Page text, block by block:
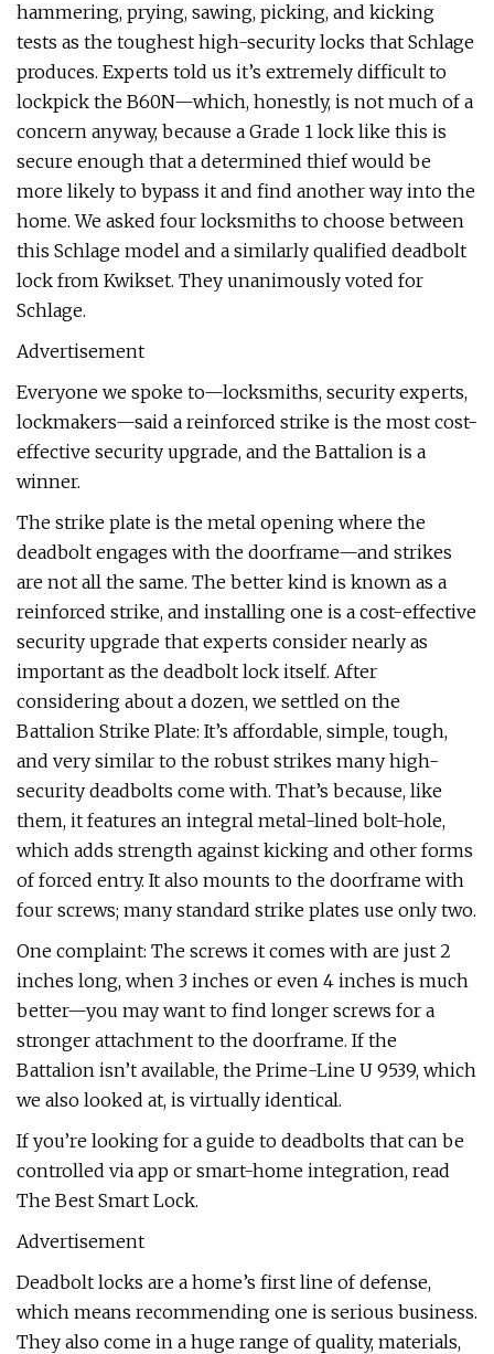
hammering, prying, sawing, picking, and kicking
tests as the toughest high-security locks that Schlage
produces. Experts told us it’s extremely difficult to
lockpick the B60N—which, honestly, is not much of a
concern anyway, because a Grade 1 lock like this is
secure enough that a determined thief would be
more likely to bypass it and find another way into the
home. We asked four locksmiths to choose between
this Schlage model and a similarly qualified deadbolt
lock from Kwikset. They unanimously voted for
Schlage.
Advertisement
Everyone we spoke to—locksmiths, security experts,
lockmakers—said a reinforced strike is the most cost-
effective security upgrade, and the Battalion is a
winner.
The strike plate is the metal opening where the
deadbolt engages with the doorframe—and strikes
are not all the same. The better kind is known as a
reinforced strike, and installing one is a cost-effective
security upgrade that experts consider nearly as
important as the deadbolt lock itself. After
considering about a dozen, we settled on the
Battalion Strike Plate: It’s affordable, simple, tough,
and very similar to the robust strikes many high-
security deadbolts come with. That’s because, like
them, it features an integral metal-lined bolt-hole,
which adds strength against kicking and other forms
of forced entry. It also mounts to the doorframe with
four screws; many standard strike plates use only two.
One complaint: The screws it comes with are just 2
inches long, when 3 inches or even 4 inches is much
better—you may want to find longer screws for a
stronger attachment to the doorframe. If the
Battalion isn’t available, the Prime-Line U 9539, which
we also looked at, is virtually identical.
If you’re looking for a guide to deadbolts that can be
controlled via app or smart-home integration, read
The Best Smart Lock.
Advertisement
Deadbolt locks are a home’s first line of defense,
which means recommending one is serious business.
They also come in a huge range of quality, materials,